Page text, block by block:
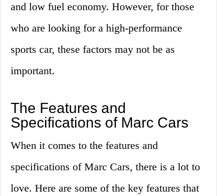
and low fuel economy. However, for those
who are looking for a high-performance
sports car, these factors may not be as
important.
The Features and
Specifications of Marc Cars
When it comes to the features and
specifications of Marc Cars, there is a lot to
love. Here are some of the key features that